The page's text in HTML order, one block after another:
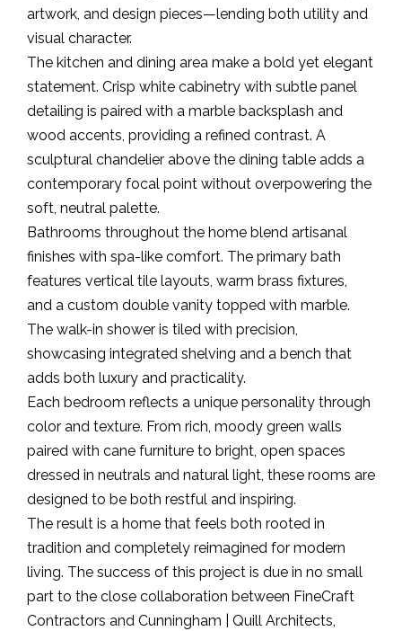
artwork, and design pieces—lending both utility and
visual character.
The kitchen and dining area make a bold yet elegant
statement. Crisp white cabinetry with subtle panel
detailing is paired with a marble backsplash and
wood accents, providing a refined contrast. A
sculptural chandelier above the dining table adds a
contemporary focal point without overpowering the
soft, neutral palette.
Bathrooms throughout the home blend artisanal
finishes with spa-like comfort. The primary bath
features vertical tile layouts, warm brass fixtures,
and a custom double vanity topped with marble.
The walk-in shower is tiled with precision,
showcasing integrated shelving and a bench that
adds both luxury and practicality.
Each bedroom reflects a unique personality through
color and texture. From rich, moody green walls
paired with cane furniture to bright, open spaces
dressed in neutrals and natural light, these rooms are
designed to be both restful and inspiring.
The result is a home that feels both rooted in
tradition and completely reimagined for modern
living. The success of this project is due in no small
part to the close collaboration between FineCraft
Contractors and Cunningham | Quill Architects,